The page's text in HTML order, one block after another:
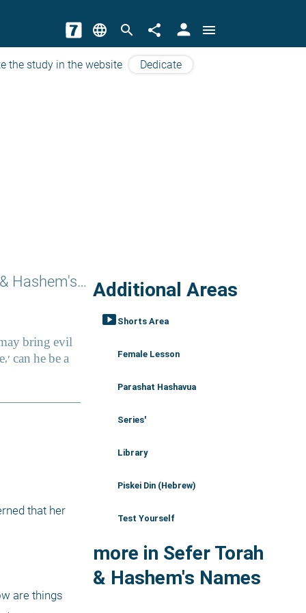
language search share person menu
the study in the website Dedicate
Sefer Torah & Hashem's Names
that her
are things
Additional Areas
smart_display Shorts Area
Female Lesson
Parashat Hashavua
Series'
Library
Piskei Din (Hebrew)
Test Yourself
more in Sefer Torah
& Hashem's Names